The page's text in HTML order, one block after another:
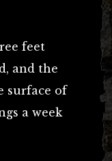
feet
and the
surface of
a week